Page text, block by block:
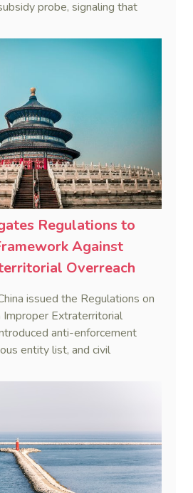
probe, signaling that
overreach is fully operational.
Regulations to
Against
Overreach
issued the Regulations on
Improper Extraterritorial
anti-enforcement
entity list, and civil
foreign long-arm jurisdiction